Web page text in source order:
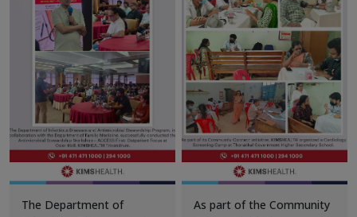
The Department of
As part of the Community